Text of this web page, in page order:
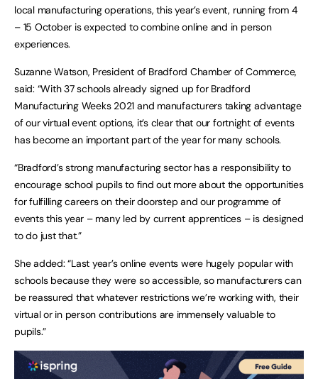
local manufacturing operations, this year’s event, running from 4
– 15 October is expected to combine online and in person
experiences.
Suzanne Watson, President of Bradford Chamber of Commerce,
said: “With 37 schools already signed up for Bradford
Manufacturing Weeks 2021 and manufacturers taking advantage
of our virtual event options, it’s clear that our fortnight of events
has become an important part of the year for many schools.
“Bradford’s strong manufacturing sector has a responsibility to
encourage school pupils to find out more about the opportunities
for fulfilling careers on their doorstep and our programme of
events this year – many led by current apprentices – is designed
to do just that.”
She added: “Last year’s online events were hugely popular with
schools because they were so accessible, so manufacturers can
be reassured that whatever restrictions we’re working with, their
virtual or in person contributions are immensely valuable to
pupils.”